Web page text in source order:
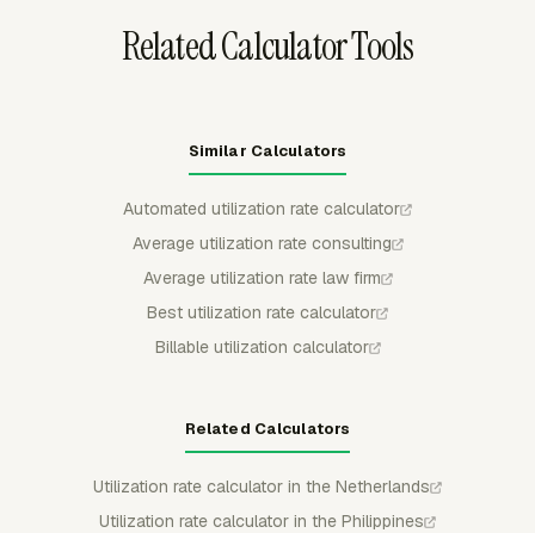
Related Calculator Tools
Similar Calculators
Automated utilization rate calculator
Average utilization rate consulting
Average utilization rate law firm
Best utilization rate calculator
Billable utilization calculator
Related Calculators
Utilization rate calculator in the Netherlands
Utilization rate calculator in the Philippines